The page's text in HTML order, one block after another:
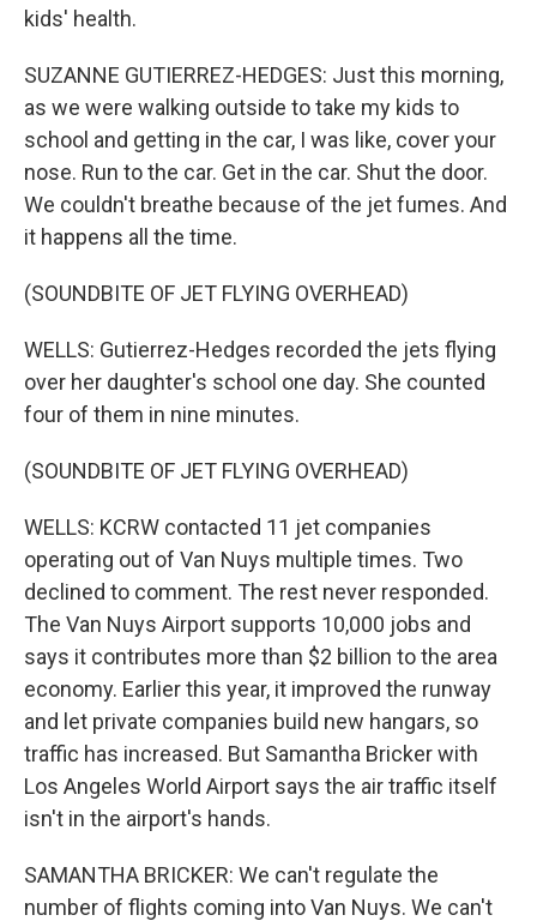
kids' health.
SUZANNE GUTIERREZ-HEDGES: Just this morning,
as we were walking outside to take my kids to
school and getting in the car, I was like, cover your
nose. Run to the car. Get in the car. Shut the door.
We couldn't breathe because of the jet fumes. And
it happens all the time.
(SOUNDBITE OF JET FLYING OVERHEAD)
WELLS: Gutierrez-Hedges recorded the jets flying
over her daughter's school one day. She counted
four of them in nine minutes.
(SOUNDBITE OF JET FLYING OVERHEAD)
WELLS: KCRW contacted 11 jet companies
operating out of Van Nuys multiple times. Two
declined to comment. The rest never responded.
The Van Nuys Airport supports 10,000 jobs and
says it contributes more than $2 billion to the area
economy. Earlier this year, it improved the runway
and let private companies build new hangars, so
traffic has increased. But Samantha Bricker with
Los Angeles World Airport says the air traffic itself
isn't in the airport's hands.
SAMANTHA BRICKER: We can't regulate the
number of flights coming into Van Nuys. We can't